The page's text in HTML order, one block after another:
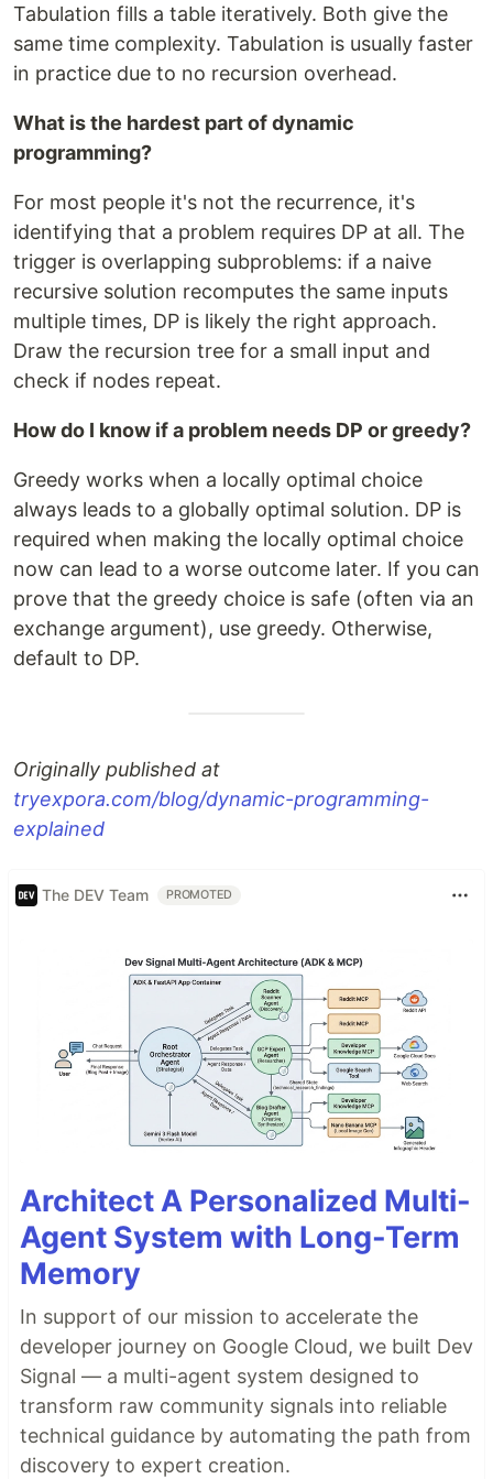
Tabulation fills a table iteratively. Both give the
same time complexity. Tabulation is usually faster
in practice due to no recursion overhead.
What is the hardest part of dynamic
programming?
For most people it's not the recurrence, it's
identifying that a problem requires DP at all. The
trigger is overlapping subproblems: if a naive
recursive solution recomputes the same inputs
multiple times, DP is likely the right approach.
Draw the recursion tree for a small input and
check if nodes repeat.
How do I know if a problem needs DP or greedy?
Greedy works when a locally optimal choice
always leads to a globally optimal solution. DP is
required when making the locally optimal choice
now can lead to a worse outcome later. If you can
prove that the greedy choice is safe (often via an
exchange argument), use greedy. Otherwise,
default to DP.
Originally published at
tryexpora.com/blog/dynamic-programming-
explained
The DEV Team PROMOTED
Architect A Personalized Multi-
Agent System with Long-Term
Memory
In support of our mission to accelerate the
developer journey on Google Cloud, we built Dev
Signal — a multi-agent system designed to
transform raw community signals into reliable
technical guidance by automating the path from
discovery to expert creation.